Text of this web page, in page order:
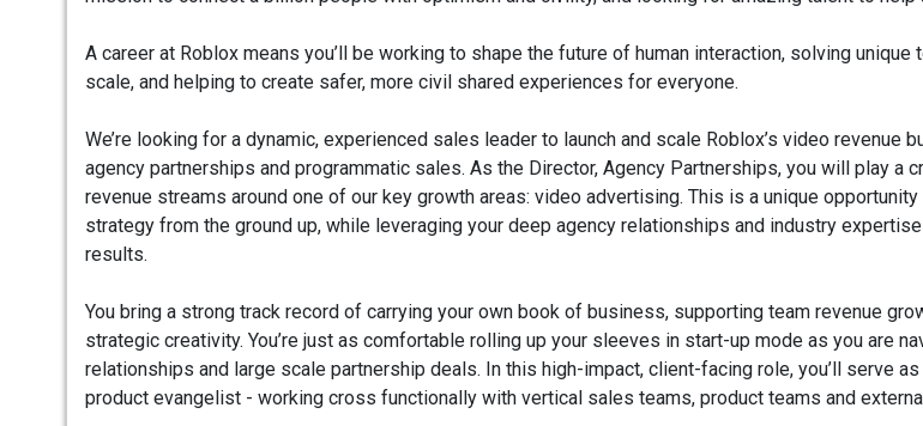
A career at Roblox means you’ll be working to shape the future of human interaction, solving unique
scale, and helping to create safer, more civil shared experiences for everyone.
We’re looking for a dynamic, experienced sales leader to launch and scale Roblox’s video revenue
agency partnerships and programmatic sales. As the Director, Agency Partnerships, you will play a
revenue streams around one of our key growth areas: video advertising. This is a unique
strategy from the ground up, while leveraging your deep agency relationships and industry
results.
You bring a strong track record of carrying your own book of business, supporting team revenue
strategic creativity. You’re just as comfortable rolling up your sleeves in start-up mode as you are
relationships and large scale partnership deals. In this high-impact, client-facing role, you’ll serve
product evangelist - working cross functionally with vertical sales teams, product teams and